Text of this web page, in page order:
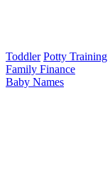
Toddler Potty Training
Family Finance
Baby Names